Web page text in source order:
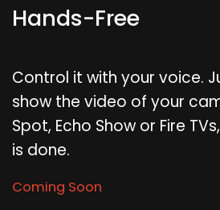
Hands-Free
Control it with your voice.
show the video of your
Spot, Echo Show or Fire
is done.
Coming Soon